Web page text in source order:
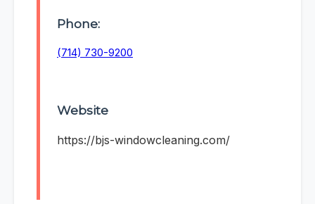
Phone:
(714) 730-9200
Website
https://bjs-windowcleaning.com/